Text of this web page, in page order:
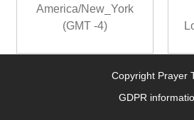
America/New_York
(GMT -4)
Copyright Prayer
GDPR